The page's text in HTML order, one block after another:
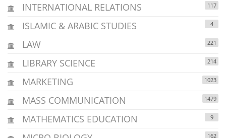
INTERNATIONAL RELATIONS 117
ISLAMIC & ARABIC STUDIES 4
LAW 221
LIBRARY SCIENCE 214
MARKETING 1023
MASS COMMUNICATION 1479
MATHEMATICS EDUCATION 9
162